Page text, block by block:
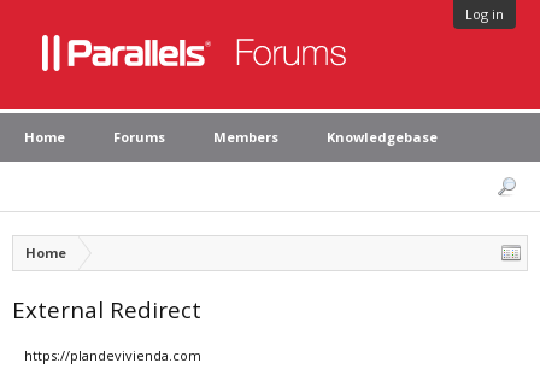
Log in
Home Forums Members Knowledgebase
Home
External Redirect
https://plandevivienda.com